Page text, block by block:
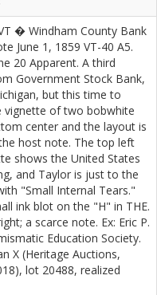
� Windham County Bank
June 1, 1859 VT-40 A5.
20 Apparent. A third
Government Stock Bank,
but this time to
vignette of two bobwhite
center and the layout is
host note. The top left
shows the United States
and Taylor is just to the
"Small Internal Tears."
ink blot on the "H" in THE.
a scarce note. Ex: Eric P.
Education Society.
X (Heritage Auctions,
lot 20488, realized